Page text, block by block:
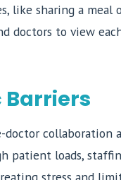
like sharing a
doctors to view
Barriers
collaboration
patient loads,
stress and